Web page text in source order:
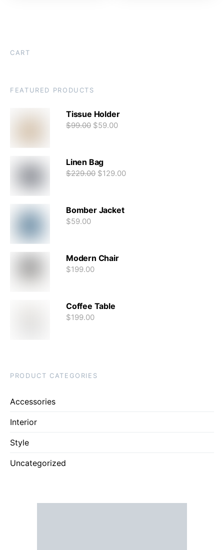
CART
FEATURED PRODUCTS
Tissue Holder
$99.00 $59.00
Linen Bag
$229.00 $129.00
Bomber Jacket
$59.00
Modern Chair
$199.00
Coffee Table
$199.00
PRODUCT CATEGORIES
Accessories
Interior
Style
Uncategorized